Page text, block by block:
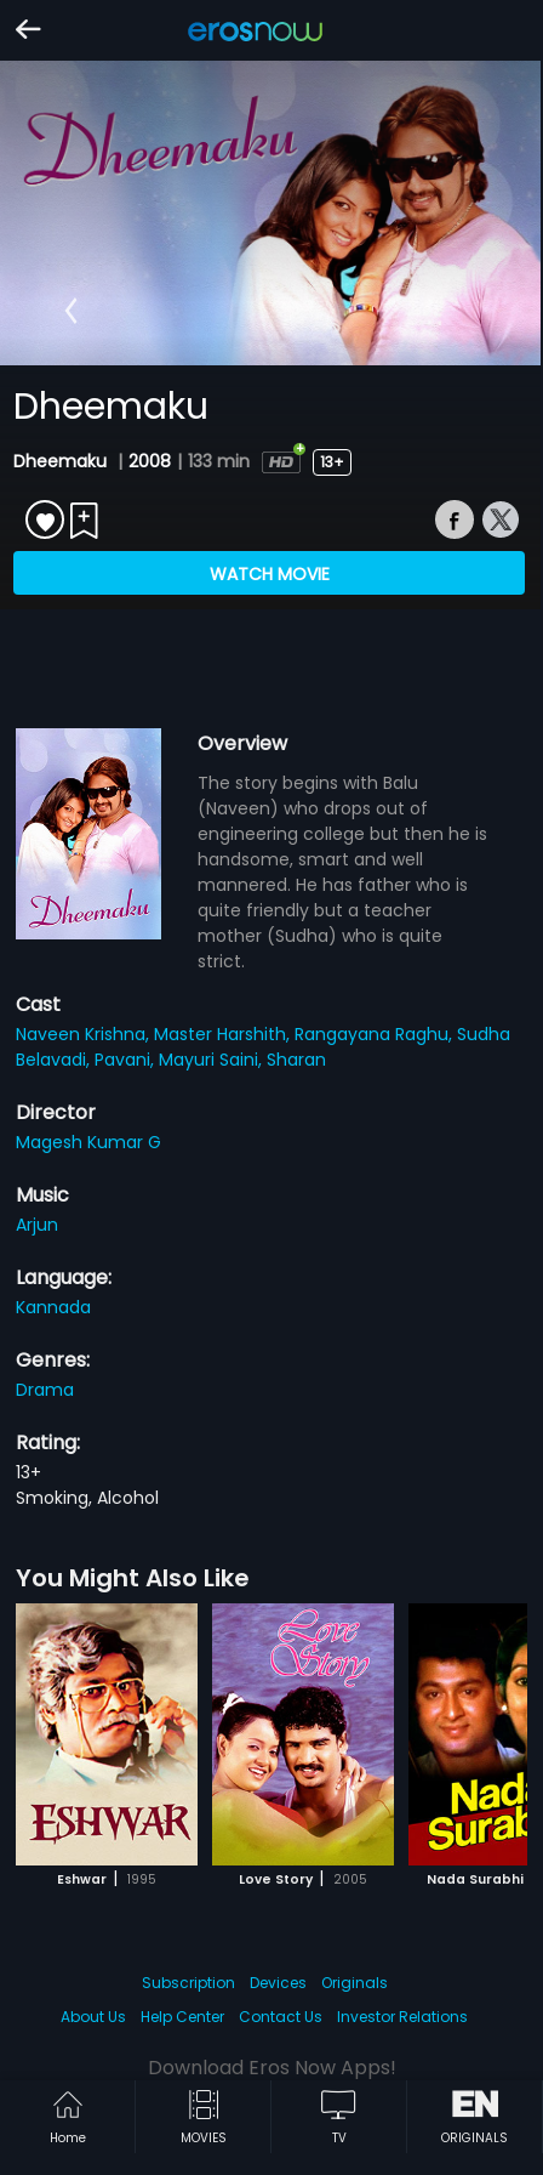
Dheemaku
Dheemaku | 2008 | 133 min 13+
WATCH MOVIE
Overview
The story begins with Balu
(Naveen) who drops out of
engineering college but then he is
handsome, smart and well
mannered. He has father who is
quite friendly but a teacher
mother (Sudha) who is quite
strict.
Cast
Naveen Krishna,Master Harshith,Rangayana Raghu,Sudha
Belavadi,Pavani,Mayuri Saini,Sharan
Director
Magesh Kumar G
Music
Arjun
Language:
Kannada
Genres:
Drama
Rating:
13+
Smoking, Alcohol
You Might Also Like
Eshwar | 1995 Love Story | 2005 Nada Surabhi
Home MOVIES TV ORIGINALS
Subscription Devices
Originals
About Us
Help Center Contact Us Investor Relations
Download Eros Now Apps!